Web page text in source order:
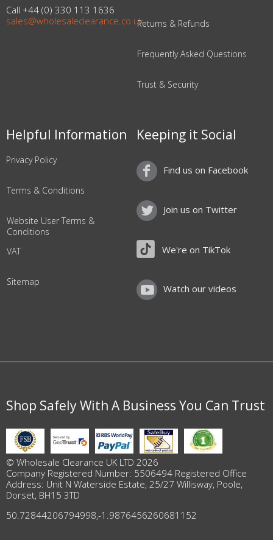
Call +44 (0) 330 113 1636
sales@wholesaleclearance.co.ukReturns & Refunds
Frequently Asked Questions
Trust & Security
Helpful Information
Privacy Policy
Terms & Conditions
Website User Terms &
Conditions
VAT
Sitemap
Keeping it Social
Find us on Facebook
Join us on Twitter
We're on TikTok
Watch our videos
Shop Safely With A Business You Can Trust
© Wholesale Clearance UK LTD 2026
Company Registered Number: 5506494 Registered Office
Address: Unit N Waterside Estate, 25/27 Willisway, Poole,
Dorset, BH15 3TD
50.72844206794998,-1.9876456260681152